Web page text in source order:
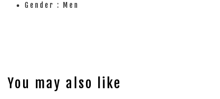
Gender : Men
You may also like